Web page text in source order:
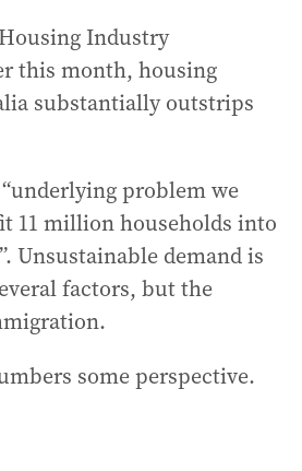
Industry
this month, housing
substantially outstrips
problem we
11 million households into
Unsustainable demand is
factors, but the
some perspective.